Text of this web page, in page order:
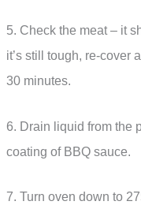
5. Check the meat – it
it’s still tough, re-cover
30 minutes.
6. Drain liquid from the
coating of BBQ sauce.
7. Turn oven down to